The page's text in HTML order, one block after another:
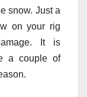
snow. Just a
on your rig
It is
a couple of